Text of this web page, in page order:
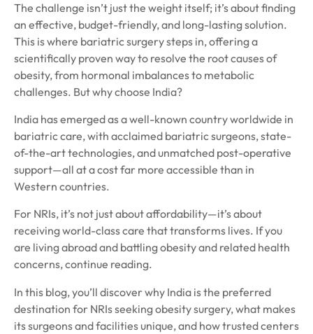
The challenge isn’t just the weight itself; it’s about finding
an effective, budget-friendly, and long-lasting solution.
This is where bariatric surgery steps in, offering a
scientifically proven way to resolve the root causes of
obesity, from hormonal imbalances to metabolic
challenges. But why choose India?
India has emerged as a well-known country worldwide in
bariatric care, with acclaimed bariatric surgeons, state-
of-the-art technologies, and unmatched post-operative
support—all at a cost far more accessible than in
Western countries.
For NRIs, it’s not just about affordability—it’s about
receiving world-class care that transforms lives. If you
are living abroad and battling obesity and related health
concerns, continue reading.
In this blog, you’ll discover why India is the preferred
destination for NRIs seeking obesity surgery, what makes
its surgeons and facilities unique, and how trusted centers